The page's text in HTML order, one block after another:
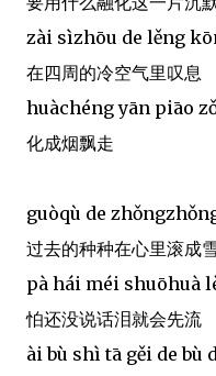
zài sìzhōu de lěng
在四周的冷空气里叹息
huàchéng yān piāo
化成烟飘走
guòqù de
过去的种种在心里滚成
pà hái méi shuōhuà
怕还没说话泪就会先流
ài bù shì tā gěi de bù